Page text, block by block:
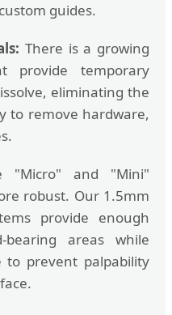
guides.
There is a growing
provide temporary
eliminating the
to remove hardware,
"Micro" and "Mini"
robust. Our 1.5mm
provide enough
areas while
prevent palpability